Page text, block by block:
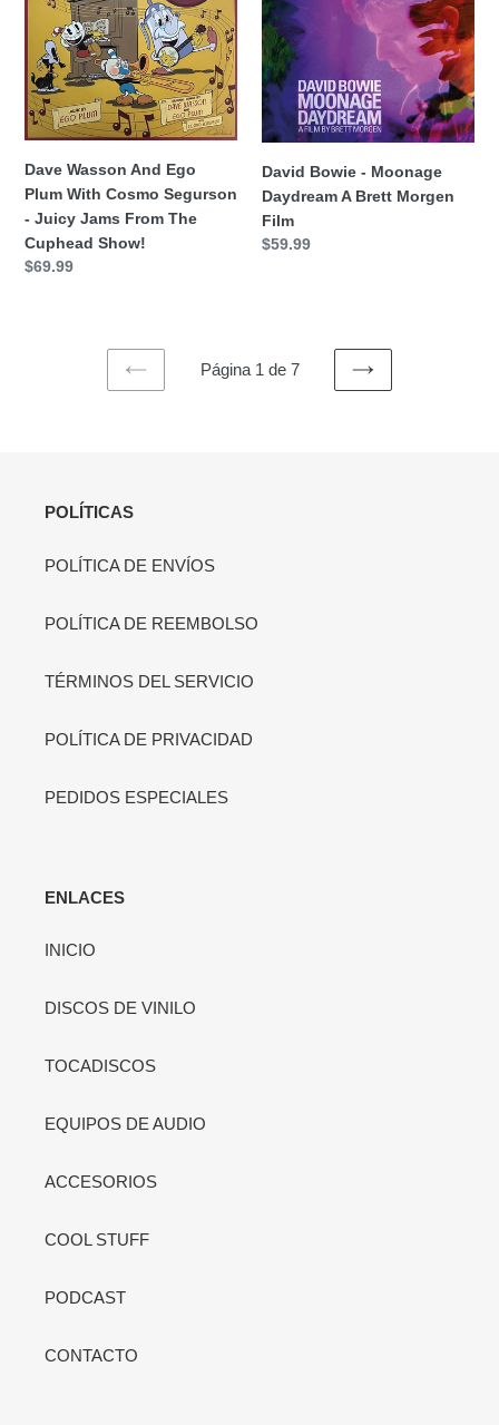
Ego
Plum
With
Cosmo
Segurson
-
Juicy
Jams
From
The
Cuphead
Dave Wasson And Ego
Plum With Cosmo Segurson
- Juicy Jams From The
Cuphead Show!
Precio
$69.99
Moonage
Daydream
A
Brett
Morgen
Film
David Bowie - Moonage
Daydream A Brett Morgen
Film
Precio
$59.99
PAGINA
Página 1 de 7
SIGUIENTE
POLÍTICAS
POLÍTICA DE ENVÍOS
POLÍTICA DE REEMBOLSO
TÉRMINOS DEL SERVICIO
POLÍTICA DE PRIVACIDAD
PEDIDOS ESPECIALES
ENLACES
INICIO
DISCOS DE VINILO
TOCADISCOS
EQUIPOS DE AUDIO
ACCESORIOS
COOL STUFF
PODCAST
CONTACTO